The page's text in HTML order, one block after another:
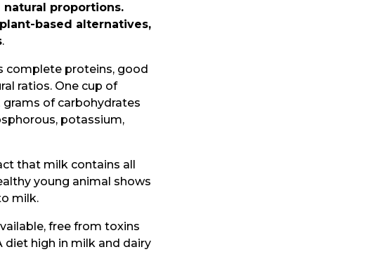
proportions.
based alternatives,
.
complete proteins, good
ratios. One cup of
of carbohydrates
potassium,
that milk contains all
young animal shows
milk.
free from toxins
diet high in milk and dairy